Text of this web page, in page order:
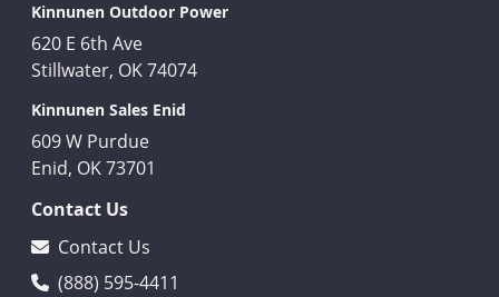
Kinnunen Outdoor Power
620 E 6th Ave
Stillwater, OK 74074
Kinnunen Sales Enid
609 W Purdue
Enid, OK 73701
Contact Us
Contact Us
(888) 595-4411